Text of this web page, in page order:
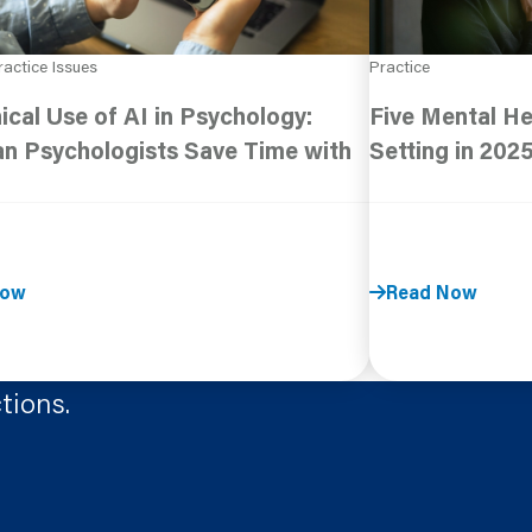
Issues
Use of AI in Psychology:
Psychologists Save Time with
Practice
Five Mental
Setting in
Read Now